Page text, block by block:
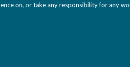
on, or take any responsibility for any